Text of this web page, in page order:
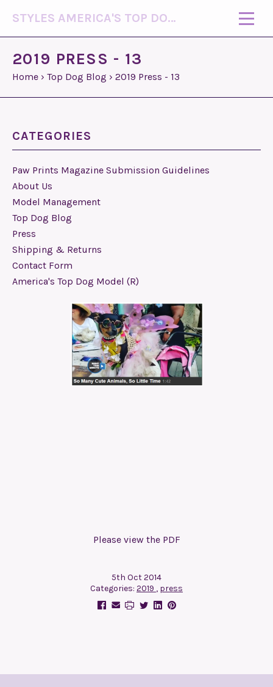
STYLES AMERICA'S TOP DOG MODEL (R)
2019 PRESS - 13
Home › Top Dog Blog › 2019 Press - 13
CATEGORIES
Paw Prints Magazine Submission Guidelines
About Us
Model Management
Top Dog Blog
Press
Shipping & Returns
Contact Form
America's Top Dog Model (R)
Please view the PDF
5th Oct 2014
Categories: 2019 , press